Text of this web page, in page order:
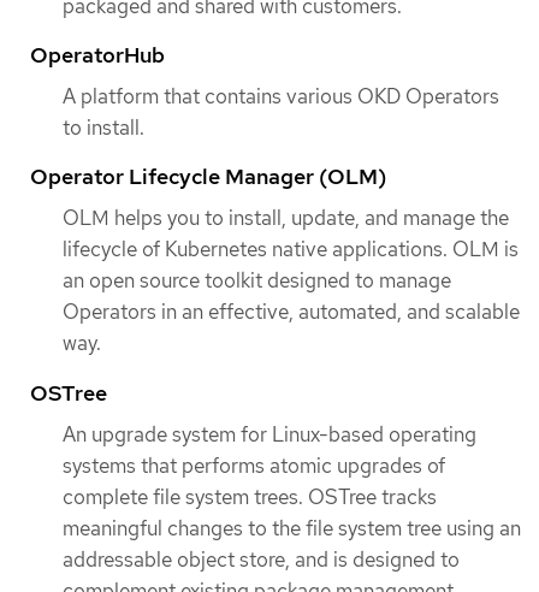
packaged and shared with customers.
OperatorHub
A platform that contains various OKD Operators
to install.
Operator Lifecycle Manager (OLM)
OLM helps you to install, update, and manage the
lifecycle of Kubernetes native applications. OLM is
an open source toolkit designed to manage
Operators in an effective, automated, and scalable
way.
OSTree
An upgrade system for Linux-based operating
systems that performs atomic upgrades of
complete file system trees. OSTree tracks
meaningful changes to the file system tree using an
addressable object store, and is designed to